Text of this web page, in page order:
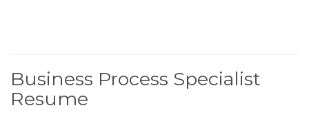
Business Process Specialist
Resume